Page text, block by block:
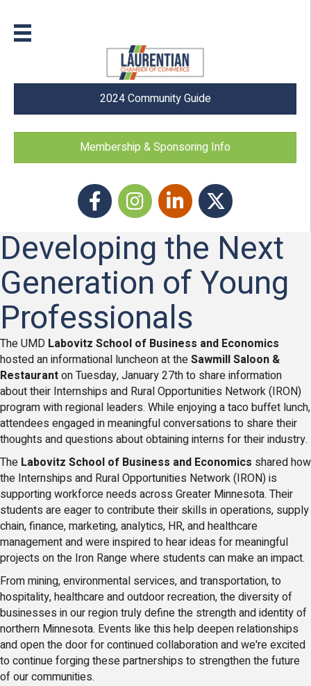
2024 Community Guide
Membership & Sponsoring Info
FacebookInstagram icon
LinkedIn Twitter
Developing the Next
Generation of Young
Professionals
The UMD Labovitz School of Business and Economics
hosted an informational luncheon at theSawmill Saloon &
Restauranton Tuesday, January 27th to share information
about their Internships and Rural Opportunities Network (IRON)
program with regional leaders. While enjoying a taco buffet lunch,
attendees engaged in meaningful conversations to share their
thoughts and questions about obtaining interns for their industry.
The Labovitz School of Business and Economics shared how
the Internships and Rural Opportunities Network (IRON) is
supporting workforce needs across Greater Minnesota. Their
students are eager to contribute their skills in operations, supply
chain, finance, marketing, analytics, HR, and healthcare
management and were inspired to hear ideas for meaningful
projects on the Iron Range where students can make an impact.
From mining, environmental services, and transportation, to
hospitality, healthcare and outdoor recreation, the diversity of
businesses in our region truly define the strength and identity of
northern Minnesota. Events like this help deepen relationships
and open the door for continued collaboration and we're excited
to continue forging these partnerships to strengthen the future
of our communities.